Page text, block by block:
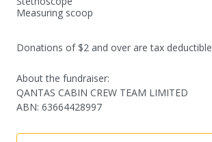
Measuring scoop
Donations of $2 and over are tax deductible
About the fundraiser:
QANTAS CABIN CREW TEAM LIMITED
ABN: 63664428997